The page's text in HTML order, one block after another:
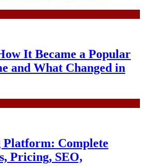
It Became a Popular
and What Changed in
Platform: Complete
Pricing, SEO,